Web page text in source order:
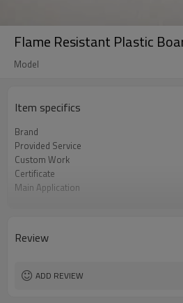
Flame Resistant Plastic
Model
Item specifics
Brand
Provided Service
Custom Work
Certificate
Main Application
Review
ADD REVIEW